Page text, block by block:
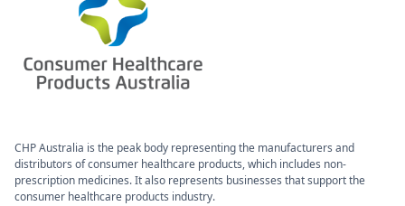
CHP Australia is the peak body representing the manufacturers and
distributors of consumer healthcare products, which includes non-
prescription medicines. It also represents businesses that support the
consumer healthcare products industry.